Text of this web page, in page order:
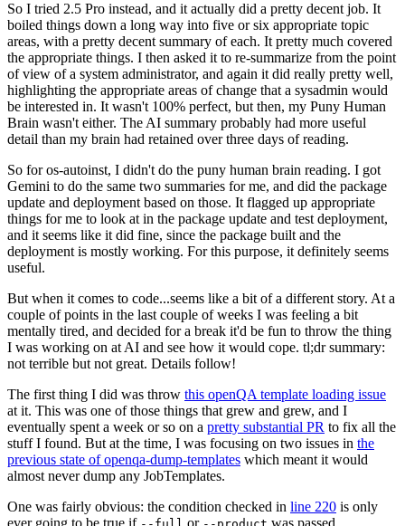
So I tried 2.5 Pro instead, and it actually did a pretty decent job. It
boiled things down a long way into five or six appropriate topic
areas, with a pretty decent summary of each. It pretty much covered
the appropriate things. I then asked it to re-summarize from the point
of view of a system administrator, and again it did really pretty well,
highlighting the appropriate areas of change that a sysadmin would
be interested in. It wasn't 100% perfect, but then, my Puny Human
Brain wasn't either. The AI summary probably had more useful
detail than my brain had retained over three days of reading.
So for os-autoinst, I didn't do the puny human brain reading. I got
Gemini to do the same two summaries for me, and did the package
update and deployment based on those. It flagged up appropriate
things for me to look at in the package update and test deployment,
and it seems like it did fine, since the package built and the
deployment is mostly working. For this purpose, it definitely seems
useful.
But when it comes to code...seems like a bit of a different story. At a
couple of points in the last couple of weeks I was feeling a bit
mentally tired, and decided for a break it'd be fun to throw the thing
I was working on at AI and see how it would cope. tl;dr summary:
not terrible but not great. Details follow!
The first thing I did was throw this openQA template loading issue
at it. This was one of those things that grew and grew, and I
eventually spent a week or so on a pretty substantial PR to fix all the
stuff I found. But at the time, I was focusing on two issues in the
previous state of openqa-dump-templates which meant it would
almost never dump any JobTemplates.
One was fairly obvious: the condition checked in line 220 is only
ever going to be true if
or was passed.